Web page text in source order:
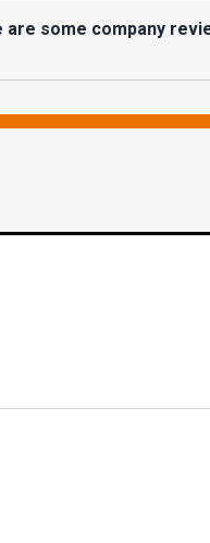
some company